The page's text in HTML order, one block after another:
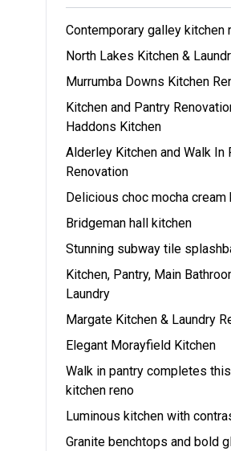
Contemporary galley kitchen
North Lakes Kitchen &
Murrumba Downs Kitchen
Kitchen and Pantry
Haddons Kitchen
Alderley Kitchen and Walk In
Renovation
Delicious choc mocha cream
Bridgeman hall kitchen
Stunning subway tile
Kitchen, Pantry, Main
Laundry
Margate Kitchen & Laundry
Elegant Morayfield Kitchen
Walk in pantry completes
kitchen reno
Luminous kitchen with
Granite benchtops and bold